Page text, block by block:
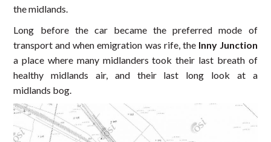
the midlands.
Long before the car became the preferred mode of
transport and when emigration was rife, the Inny Junction
a place where many midlanders took their last breath of
healthy midlands air, and their last long look at a
midlands bog.